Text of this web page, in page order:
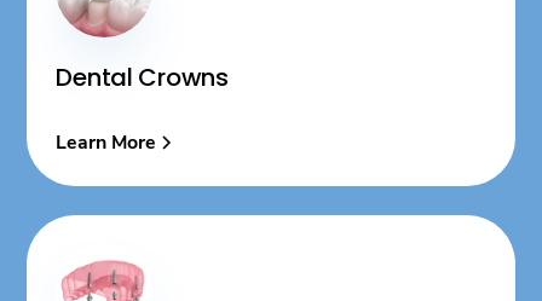
Dental Crowns
Learn More